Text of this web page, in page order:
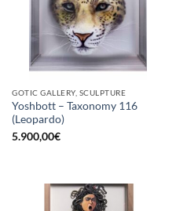
GOTIC GALLERY, SCULPTURE
Yoshbott – Taxonomy 116
(Leopardo)
5.900,00€